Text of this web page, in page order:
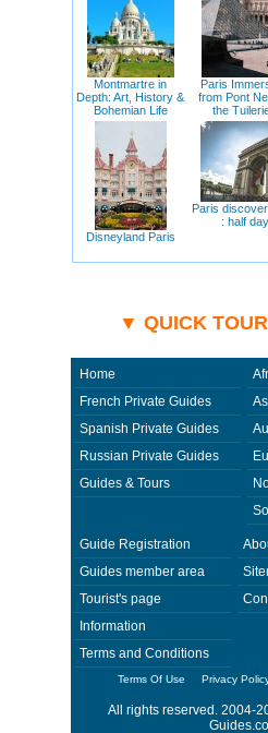
Montmartre in
Depth: Art, History &
Bohemian Life
Paris
from Pont
the
Disneyland Paris
Paris
: half day
▼ QUICK
Home
French Private Guides
Spanish Private Guides
Russian Private Guides
Guides & Tours
Guide Registration
Guides member area
Tourist's page
Information
Terms and Conditions
Terms Of Use Privacy
All rights reserved. 2004-